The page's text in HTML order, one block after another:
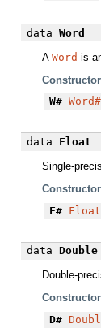
data Word
A Word is
W# Word#
data Float
Single-
F#
data Double
Double-
D#